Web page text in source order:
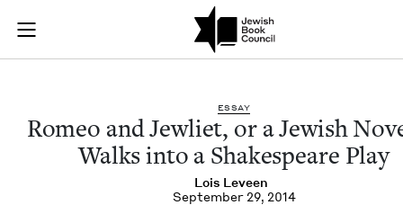
Skip to main content
Join (or gift!) our growing community of Nu Readers
JBC's curated book subscription series right to their door
Romeo and
ESSAY
Romeo and Jew­li­et, or a Jew­ish
Walks into a Shake­speare Play
Lois Lev­een
September 29, 2014